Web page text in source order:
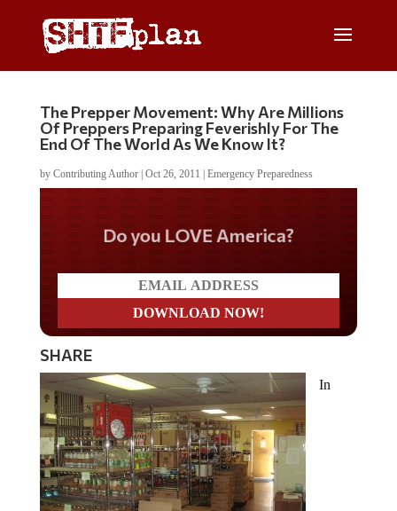
The Prepper Movement: Why Are Millions
Of Preppers Preparing Feverishly For The
End Of The World As We Know It?
by Contributing Author| Oct 26, 2011 Emergency Preparedness
Do you LOVE America?
SHARE
In